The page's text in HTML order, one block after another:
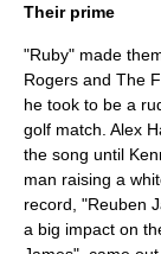
Their prime
"Ruby" made
Rogers and The
he took to be a
golf match. Alex
the song until
man raising a
record, "Reuben
a big impact on